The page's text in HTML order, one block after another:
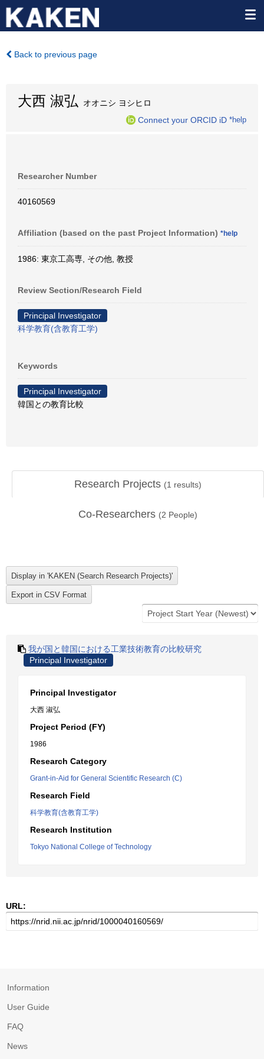
Back to previous page
大西 淑弘 オオニシ ヨシヒロ
Connect your ORCID iD *help
Researcher Number
40160569
Affiliation (based on the past Project Information) *help
1986: 東京工高専, その他, 教授
Review Section/Research Field
Principal Investigator
科学教育(含教育工学)
Keywords
Principal Investigator
韓国との教育比較
Research Projects (1 results)
Co-Researchers (2 People)
我が国と韓国における工業技術教育の比較研究
Principal Investigator
Principal Investigator
大西 淑弘
Project Period (FY)
1986
Research Category
Grant-in-Aid for General Scientific Research (C)
Research Field
科学教育(含教育工学)
Research Institution
Tokyo National College of Technology
URL:
Information
User Guide
FAQ
News